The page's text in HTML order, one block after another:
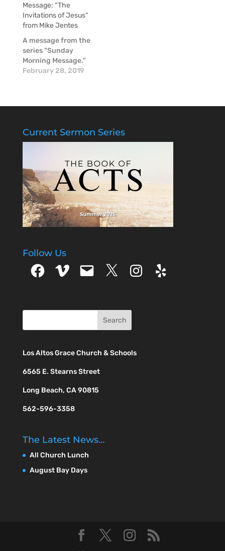
Message: “The
Invitations of Jesus”
from Mike Jentes
A message from the
series "Sunday
Morning Message."
February 28, 2019
Current Sermon Series
Follow Us
FacebookVimeo Email X Instagram
Yelp
Los Altos Grace Church & Schools
6565 E. Stearns Street
Long Beach, CA 90815
562-596-3358
The Latest News…
All Church Lunch
August Bay Days